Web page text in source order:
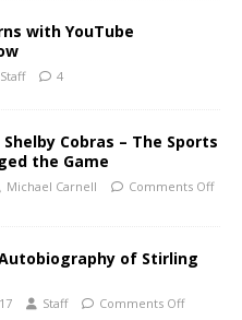
with YouTube
Staff 4
Cobras – The Sports
the Game
Michael Carnell Comments Off
of Stirling
Staff Comments Off